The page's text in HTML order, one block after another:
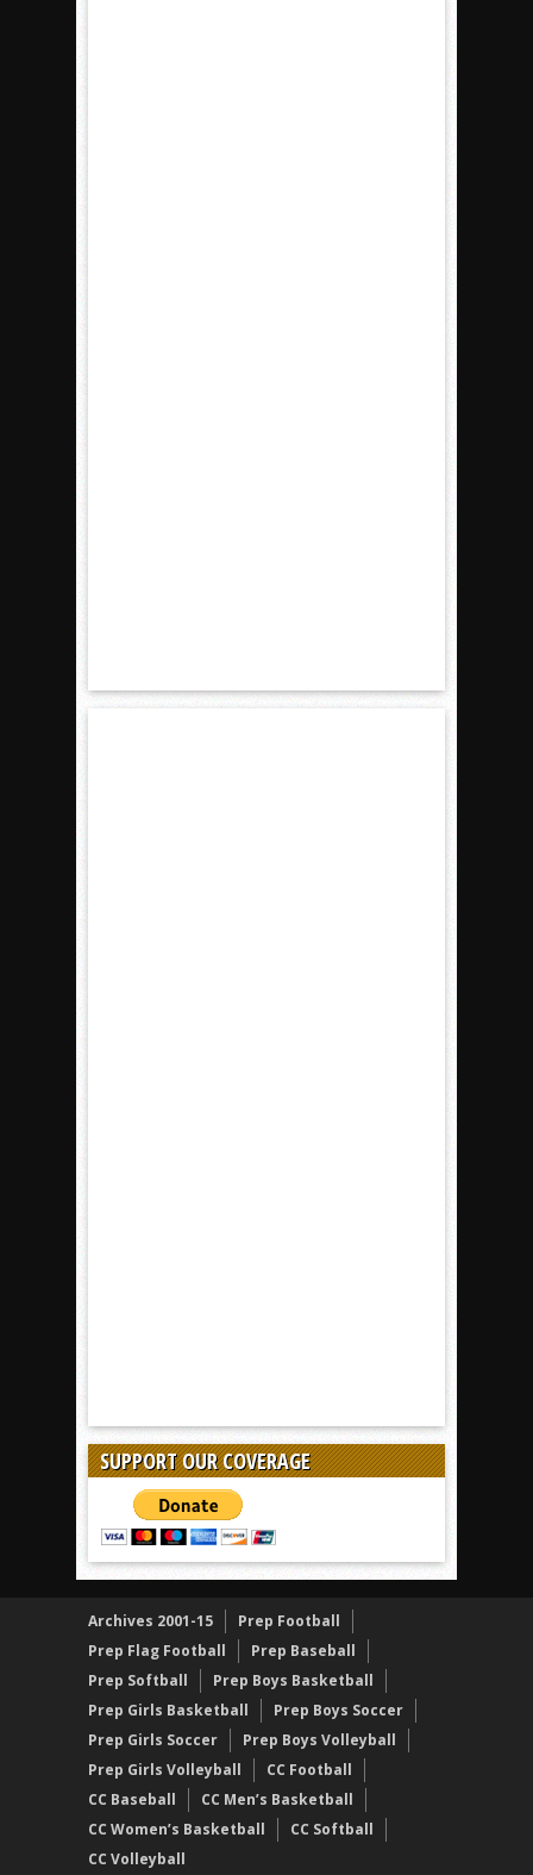
SUPPORT OUR COVERAGE
Archives 2001-15
Prep Football
Prep Flag Football
Prep Baseball
Prep Softball
Prep Boys Basketball
Prep Girls Basketball
Prep Boys Soccer
Prep Girls Soccer
Prep Boys Volleyball
Prep Girls Volleyball
CC Football
CC Baseball
CC Men’s Basketball
CC Women’s Basketball
CC Softball
CC Volleyball